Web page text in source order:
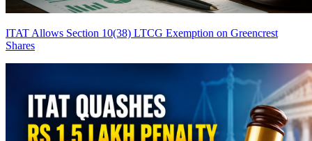
ITAT Allows Section 10(38) LTCG Exemption on Greencrest
Shares